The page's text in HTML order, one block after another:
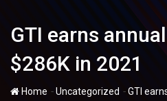
GTI earns
$286K in 2021
Home -Uncategorized -GTI